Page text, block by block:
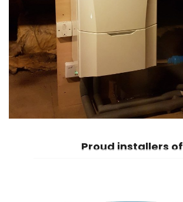
Proud installers of